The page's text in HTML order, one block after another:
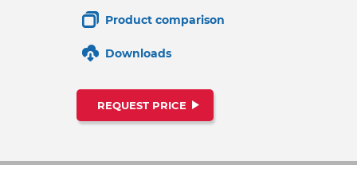
Product comparison
Downloads
REQUEST PRICE